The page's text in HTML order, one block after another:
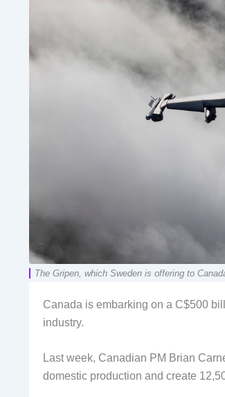
The Gripen, which Sweden is offering to
Canada is embarking on a C$500
industry.
Last week, Canadian PM Brian
domestic production and create